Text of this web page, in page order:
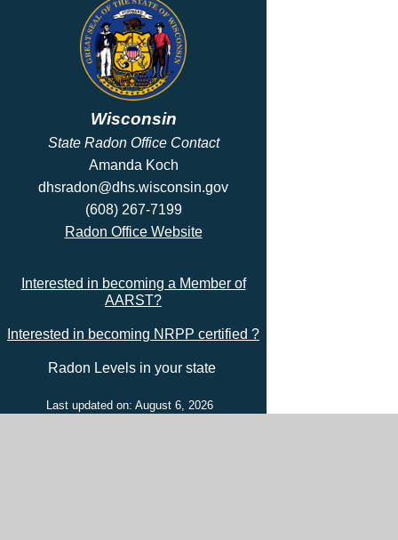
Wisconsin
State Radon Office Contact
Amanda Koch
dhsradon@dhs.wisconsin.gov
(608) 267-7199
Radon Office Website
Interested in becoming a Member of
AARST?
Interested in becoming NRPP certified ?
Radon Levels in your state
Last updated on: August 6, 2026